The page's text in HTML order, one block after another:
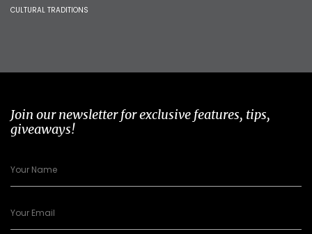
CULTURAL TRADITIONS
Join our newsletter for exclusive features, tips,
giveaways!